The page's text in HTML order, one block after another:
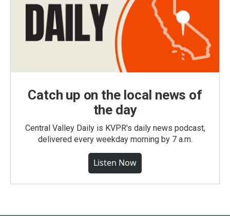
Catch up on the local news of
the day
Central Valley Daily is KVPR's daily news podcast,
delivered every weekday morning by 7 a.m.
Listen Now